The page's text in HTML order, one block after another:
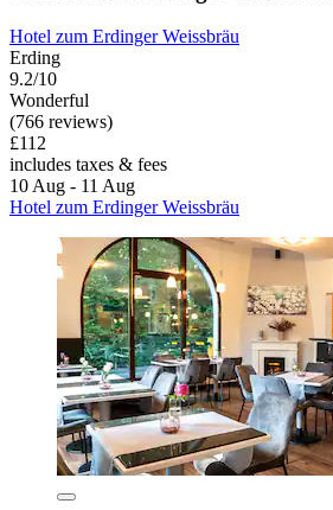
Hotel zum Erdinger Weissbräu
Erding
9.2/10
Wonderful
(766 reviews)
£112
includes taxes & fees
10 Aug - 11 Aug
Hotel zum Erdinger Weissbräu